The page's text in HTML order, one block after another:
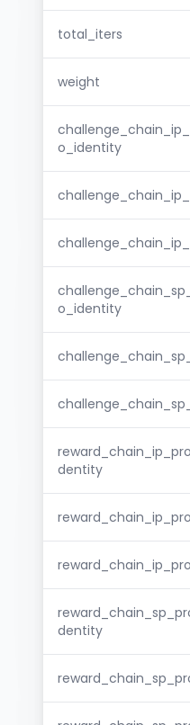
total_iters
weight
o_identity
o_identity
dentity
dentity